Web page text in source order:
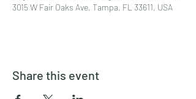
3015 W Fair Oaks Ave, Tampa, FL 33611, USA
Share this event